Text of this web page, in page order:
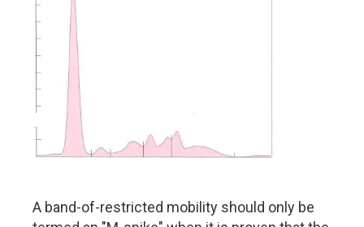
A band-of-restricted mobility should only be